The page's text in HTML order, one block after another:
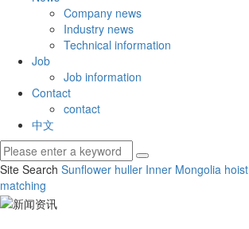
Company news
Industry news
Technical information
Job
Job information
Contact
contact
中文
Site Search Sunflower huller Inner Mongolia hoist
matching